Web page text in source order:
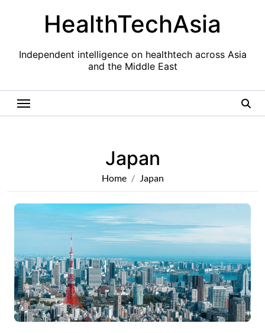
HealthTechAsia
Independent intelligence on healthtech across Asia
and the Middle East
Japan
Home Japan